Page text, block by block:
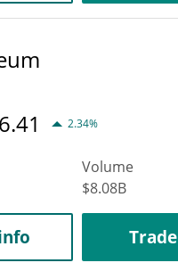
2.34%
Volume
$8.08B
Trade